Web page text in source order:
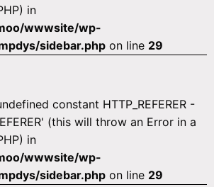
in
wwwsite/wp-
sidebar.php on line 29
constant HTTP_REFERER -
(this will throw an Error in a
in
wwwsite/wp-
sidebar.php on line 29